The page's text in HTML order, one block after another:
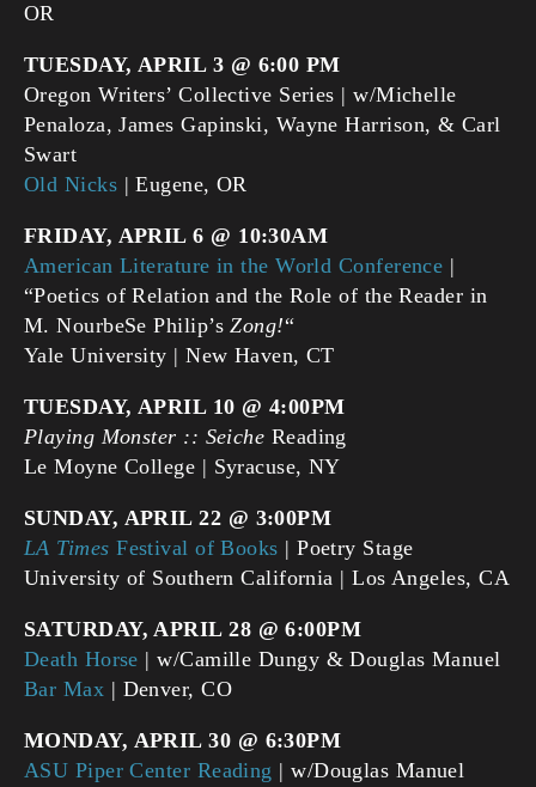
OR
TUESDAY, APRIL 3 @ 6:00 PM
Oregon Writers’ Collective Series | w/Michelle
Penaloza, James Gapinski, Wayne Harrison, & Carl
Swart
Old Nicks | Eugene, OR
FRIDAY, APRIL 6 @ 10:30AM
American Literature in the World Conference |
“Poetics of Relation and the Role of the Reader in
M. NourbeSe Philip’sZong!“
Yale University | New Haven, CT
TUESDAY, APRIL 10 @ 4:00PM
Playing Monster :: Seiche Reading
Le Moyne College | Syracuse, NY
SUNDAY, APRIL 22 @ 3:00PM
LA Times Festival of Books | Poetry Stage
University of Southern California | Los Angeles, CA
SATURDAY, APRIL 28 @ 6:00PM
Death Horse | w/Camille Dungy & Douglas Manuel
Bar Max | Denver, CO
MONDAY, APRIL 30 @ 6:30PM
ASU Piper Center Reading | w/Douglas Manuel